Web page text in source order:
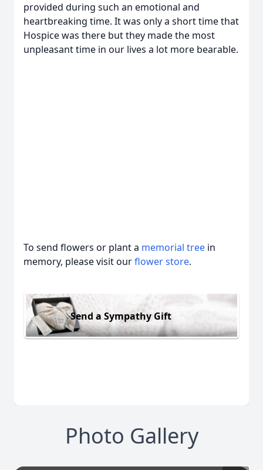
provided during such an emotional and
heartbreaking time. It was only a short time that
Hospice was there but they made the most
unpleasant time in our lives a lot more bearable.
To send flowers or plant a memorial tree in
memory, please visit ourflower store.
Send a Sympathy Gift
Photo Gallery